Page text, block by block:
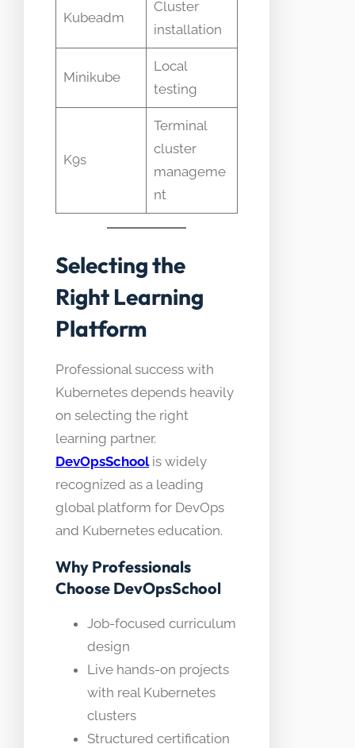
Kubeadm
Cluster
installation
Minikube
Local
testing
K9s
Terminal
cluster
manageme
nt
Selecting the
Right Learning
Platform
Professional success with
Kubernetes depends heavily
on selecting the right
learning partner.
DevOpsSchoolis widely
recognized as a leading
global platform for DevOps
and Kubernetes education.
Why Professionals
Choose DevOpsSchool
Job-focused curriculum
design
Live hands-on projects
with real Kubernetes
clusters
Structured certification